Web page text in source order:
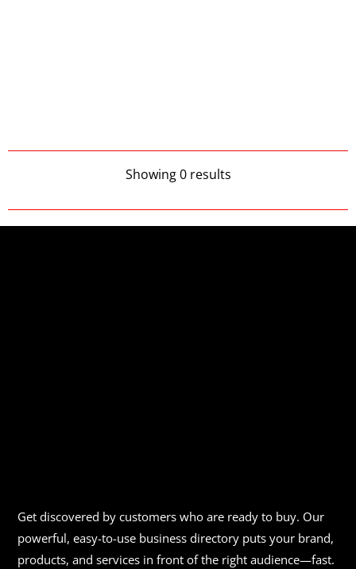
Showing 0 results
Get discovered by customers who are ready to buy. Our
powerful, easy-to-use business directory puts your brand,
products, and services in front of the right audience—fast.